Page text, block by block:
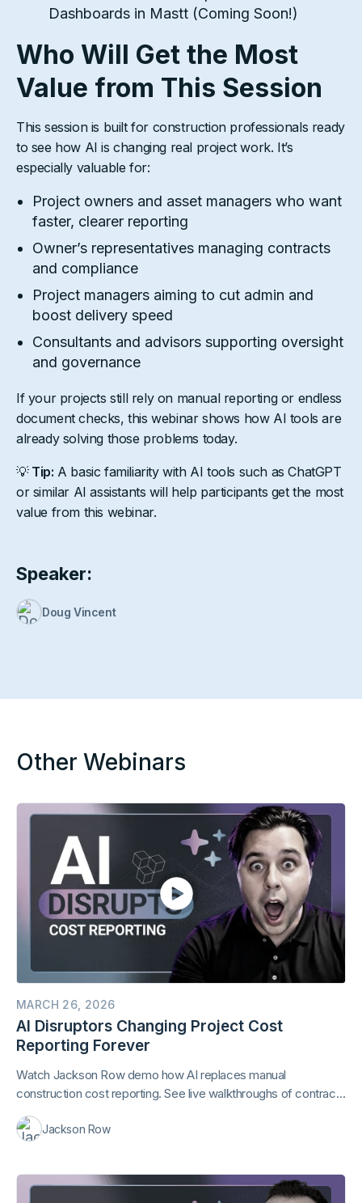
Dashboards in Mastt (Coming Soon!)
Who Will Get the Most
Value from This Session
This session is built for construction professionals ready
to see how AI is changing real project work. It’s
especially valuable for:
Project owners and asset managers who want
faster, clearer reporting
Owner’s representatives managing contracts
and compliance
Project managers aiming to cut admin and
boost delivery speed
Consultants and advisors supporting oversight
and governance
If your projects still rely on manual reporting or endless
document checks, this webinar shows how AI tools are
already solving those problems today.
💡Tip: A basic familiarity with AI tools such as ChatGPT
or similar AI assistants will help participants get the most
value from this webinar.
Speaker:
Doug Vincent
Other Webinars
MARCH 26, 2026
AI Disruptors Changing Project Cost
Reporting Forever
Watch Jackson Row demo how AI replaces manual
construction cost reporting. See live walkthroughs of contract
extraction and AI-generated reports.
Jackson Row